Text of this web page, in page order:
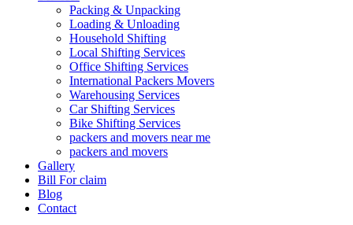
Packing & Unpacking
Loading & Unloading
Household Shifting
Local Shifting Services
Office Shifting Services
International Packers Movers
Warehousing Services
Car Shifting Services
Bike Shifting Services
packers and movers near me
packers and movers
Gallery
Bill For claim
Blog
Contact